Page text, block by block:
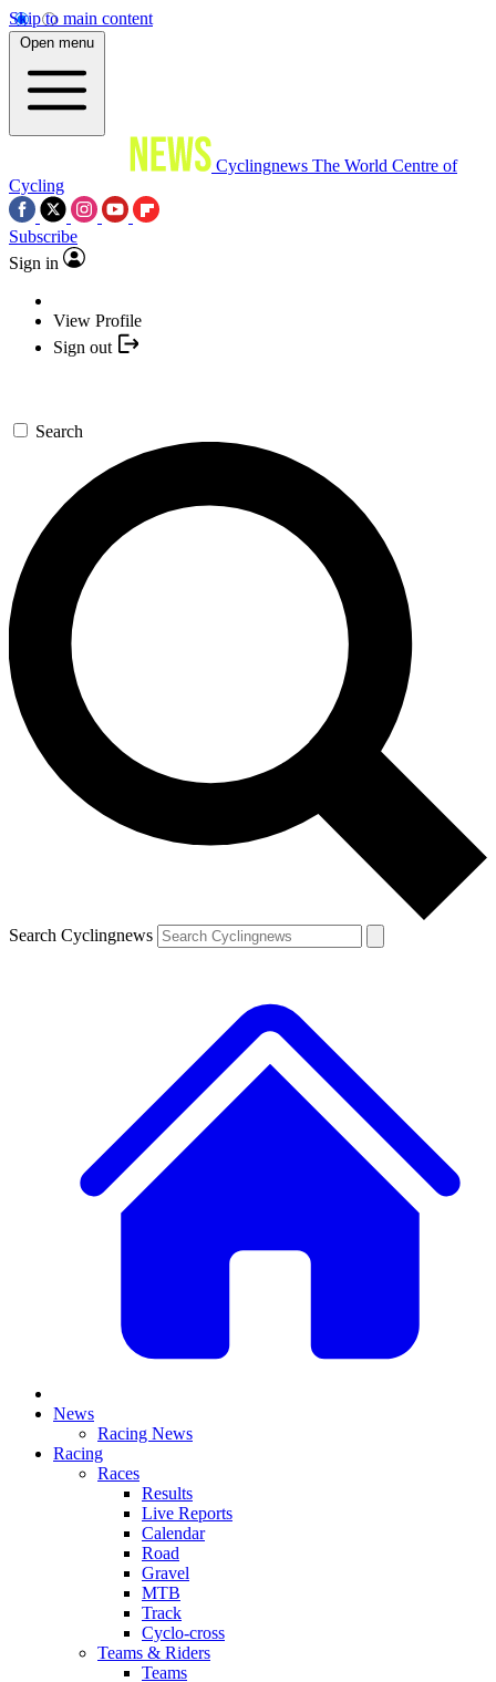
Skip to main content
Open menu
Cyclingnews The World Centre of
Cycling
Subscribe
Sign in
View Profile
Sign out
Search
Search Cyclingnews
News
Racing News
Racing
Races
Results
Live Reports
Calendar
Road
Gravel
MTB
Track
Cyclo-cross
Teams & Riders
Teams